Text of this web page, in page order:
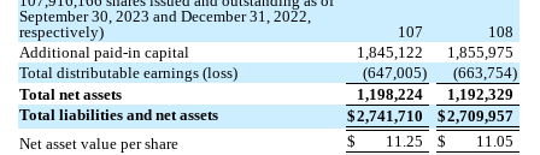
September 30, 2023 and December 31, 2022,
respectively)
107
108
Additional paid-in capital
1,845,122
1,855,975
Total distributable earnings (loss)
(647,005) (663,754)
Total net assets
1,198,224
1,192,329
Total liabilities and net assets
$2,741,710 $2,709,957
Net asset value per share
$ 11.25 $
11.05